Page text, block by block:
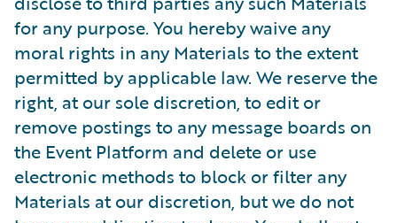
for any purpose. You hereby waive any
moral rights in any Materials to the extent
permitted by applicable law. We reserve the
right, at our sole discretion, to edit or
remove postings to any message boards on
the Event Platform and delete or use
electronic methods to block or filter any
Materials at our discretion, but we do not